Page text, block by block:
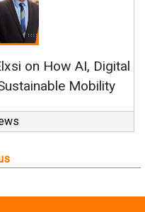
is Fundamental to